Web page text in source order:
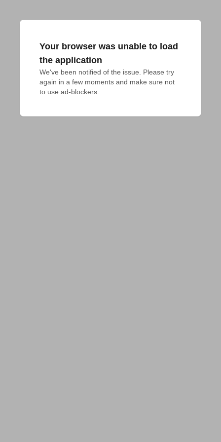
Your browser was unable to load
the application
We've been notified of the issue. Please try
again in a few moments and make sure not
to use ad-blockers.